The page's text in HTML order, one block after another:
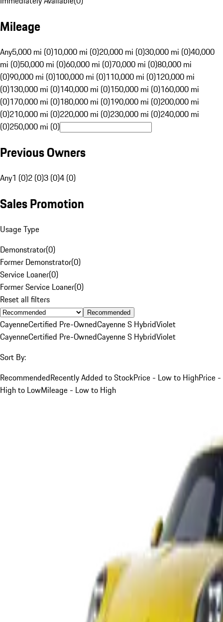
Mileage
Any5,000 mi (0)10,000 mi (0)20,000 mi (0)30,000 mi (0)40,000
mi (0)50,000 mi (0)60,000 mi (0)70,000 mi (0)80,000 mi
(0)90,000 mi (0)100,000 mi (0)110,000 mi (0)120,000 mi
(0)130,000 mi (0)140,000 mi (0)150,000 mi (0)160,000 mi
(0)170,000 mi (0)180,000 mi (0)190,000 mi (0)200,000 mi
(0)210,000 mi (0)220,000 mi (0)230,000 mi (0)240,000 mi
(0)250,000 mi (0)
Previous Owners
Any1 (0)2 (0)3 (0)4 (0)
Sales Promotion
Usage Type
Demonstrator(0)
Former Demonstrator(0)
Service Loaner(0)
Former Service Loaner(0)
Reset all filters
Recommended
CayenneCertified Pre-OwnedCayenne S HybridViolet
CayenneCertified Pre-OwnedCayenne S HybridViolet
Sort By:
RecommendedRecently Added to StockPrice - Low to HighPrice -
High to LowMileage - Low to High